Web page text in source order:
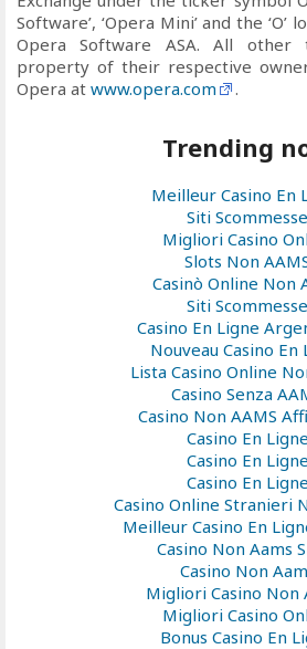
Software’, ‘Opera Mini’ and the
Opera Software ASA. All other
property of their respective
Opera at www.opera.com .
Trending
Meilleur Casino En
Siti Scommesse
Migliori Casino
Slots Non
Casinò Online Non
Siti Scommesse
Casino En Ligne
Nouveau Casino En
Lista Casino Online
Casino Senza
Casino Non AAMS
Casino En Ligne
Casino En Ligne
Casino En Ligne
Casino Online Stranieri
Meilleur Casino En
Casino Non Aams
Casino Non
Migliori Casino Non
Migliori Casino
Bonus Casino En